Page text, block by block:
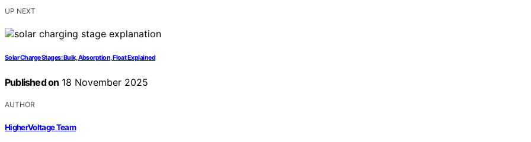
UP NEXT
Solar Charge Stages: Bulk, Absorption, Float Explained
Published on 18 November 2025
AUTHOR
HigherVoltage Team